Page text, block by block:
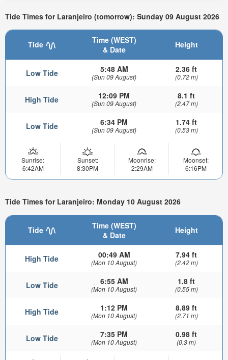
Tide Times for Laranjeiro (tomorrow): Sunday 09 August 2026
Tide
Time (WEST)
& Date
Height
Low Tide 5:48 AM
(Sun 09 August)
2.36 ft
(0.72 m)
High Tide 12:09 PM
(Sun 09 August)
8.1 ft
(2.47 m)
Low Tide 6:34 PM
(Sun 09 August)
1.74 ft
(0.53 m)
Sunrise:
6:42AM
Sunset:
8:30PM
Moonrise:
2:29AM
Moonset:
6:16PM
Tide Times for Laranjeiro: Monday 10 August 2026
Tide
Time (WEST)
& Date
Height
High Tide 00:49 AM
(Mon 10 August)
7.94 ft
(2.42 m)
Low Tide 6:55 AM
(Mon 10 August)
1.8 ft
(0.55 m)
High Tide 1:12 PM
(Mon 10 August)
8.89 ft
(2.71 m)
Low Tide 7:35 PM
(Mon 10 August)
0.98 ft
(0.3 m)